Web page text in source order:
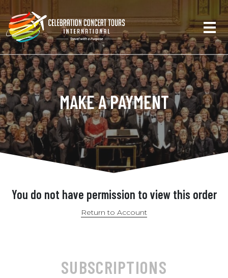
MAKE A PAYMENT
You do not have permission to view this order
Return to Account
SUBSCRIPTIONS